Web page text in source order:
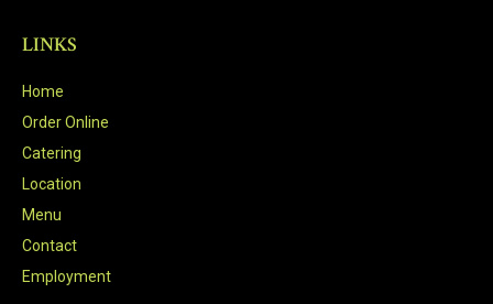
LINKS
Home
Order Online
Catering
Location
Menu
Contact
Employment